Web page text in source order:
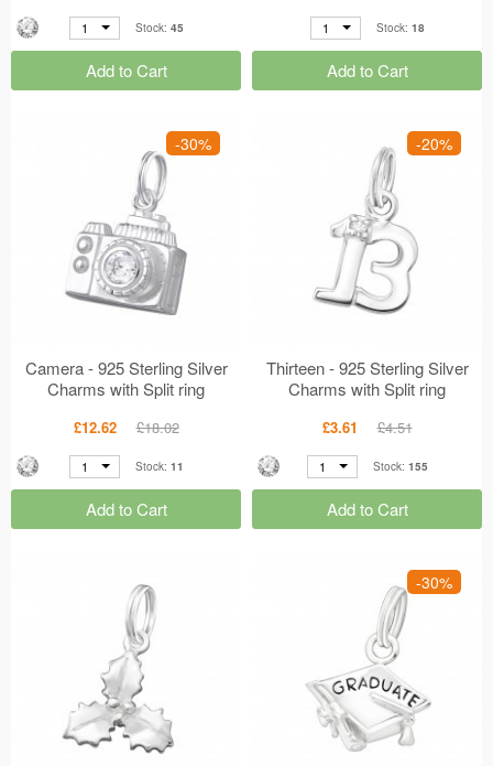
1 Stock: 45
Add to Cart
1 Stock: 18
Add to Cart
-30%
Camera - 925 Sterling Silver
Charms with Split ring
£12.62 £18.02
1 Stock: 11
Add to Cart
-20%
Thirteen - 925 Sterling Silver
Charms with Split ring
£3.61 £4.51
1 Stock: 155
Add to Cart
-30%